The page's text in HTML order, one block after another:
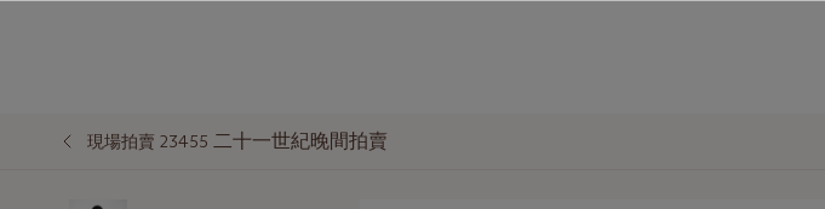
現場拍賣 23455 二十一世紀晚間拍賣